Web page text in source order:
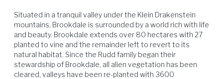
Poultry
Situated in a tranquil valley under the Klein Drakenstein
mountains, Brookdale is surrounded by a world rich with life
and beauty. ​Brookdale extends over 80 hectares with 27
planted to vine and the remainder left to revert to its
natural habitat. Since the Rudd family began their
stewardship of Brookdale, all alien vegetation has been
cleared, valleys have been re-planted with 3600